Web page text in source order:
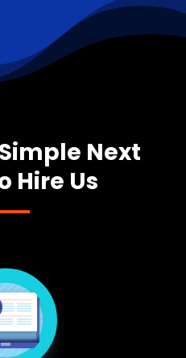
Next
Hire Us